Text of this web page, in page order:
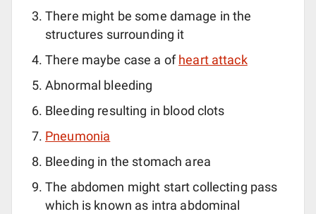
There might be some damage in the
structures surrounding it
There maybe case a ofheart attack
Abnormal bleeding
Bleeding resulting in blood clots
Pneumonia
Bleeding in the stomach area
The abdomen might start collecting pass
which is known as intra abdominal